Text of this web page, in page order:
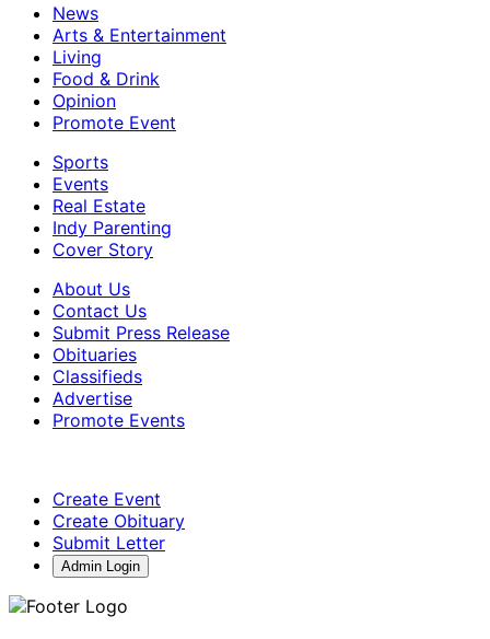
News
Arts & Entertainment
Living
Food & Drink
Opinion
Promote Event
Sports
Events
Real Estate
Indy Parenting
Cover Story
About Us
Contact Us
Submit Press Release
Obituaries
Classifieds
Advertise
Promote Events
Create Event
Create Obituary
Submit Letter
Admin Login